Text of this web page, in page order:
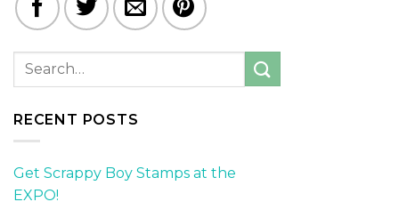
RECENT POSTS
Get Scrappy Boy Stamps at the
EXPO!